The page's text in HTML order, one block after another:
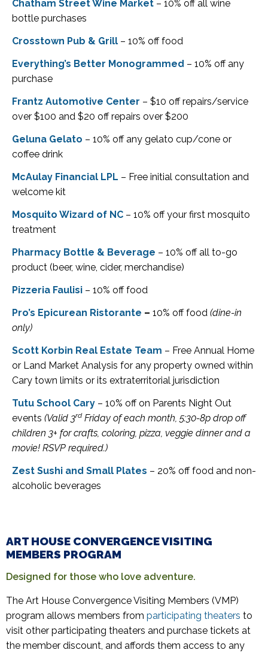
Chatham Street Wine Market – 10% off all wine
bottle purchases
Crosstown Pub & Grill – 10% off food
Everything’s Better Monogrammed – 10% off any
purchase
Frantz Automotive Center – $10 off repairs/service
over $100 and $20 off repairs over $200
Geluna Gelato – 10% off any gelato cup/cone or
coffee drink
McAulay Financial LPL – Free initial consultation and
welcome kit
Mosquito Wizard of NC – 10% off your first mosquito
treatment
Pharmacy Bottle & Beverage – 10% off all to-go
product (beer, wine, cider, merchandise)
Pizzeria Faulisi – 10% off food
Pro’s Epicurean Ristorante – 10% off food (dine-in
only)
Scott Korbin Real Estate Team – Free Annual Home
or Land Market Analysis for any property owned within
Cary town limits or its extraterritorial jurisdiction
Tutu School Cary – 10% off on Parents Night Out
events (Valid 3rd Friday of each month, 5:30-8p drop off
children 3+ for crafts, coloring, pizza, veggie dinner and a
movie! RSVP required.)
Zest Sushi and Small Plates – 20% off food and non-
alcoholic beverages
ART HOUSE CONVERGENCE VISITING
MEMBERS PROGRAM
Designed for those who love adventure.
The Art House Convergence Visiting Members (VMP)
program allows members from participating theaters to
visit other participating theaters and purchase tickets at
the member discount, and affords them access to any